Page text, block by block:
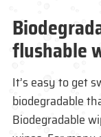
flushable
It’s easy to get
biodegradable
Biodegradable